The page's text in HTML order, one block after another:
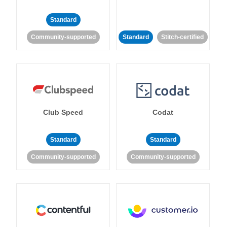
Standard
Community-supported Standard Stitch-certified
Club Speed
Standard
Community-supported
Codat
Standard
Community-supported